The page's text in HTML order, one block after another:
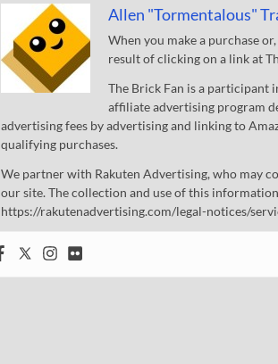
Allen "Tormentalous"
When you make a purchase
result of clicking on a link at
The Brick Fan is a participant
affiliate advertising program
advertising fees by advertising and linking to
qualifying purchases.
We partner with Rakuten Advertising, who may
our site. The collection and use of this
https://rakutenadvertising.com/legal-notices/